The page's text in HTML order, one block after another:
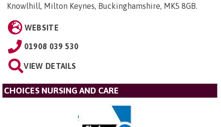
Knowlhill, Milton Keynes, Buckinghamshire, MK5 8GB.
WEBSITE
01908 039 530
VIEW DETAILS
CHOICES NURSING AND CARE